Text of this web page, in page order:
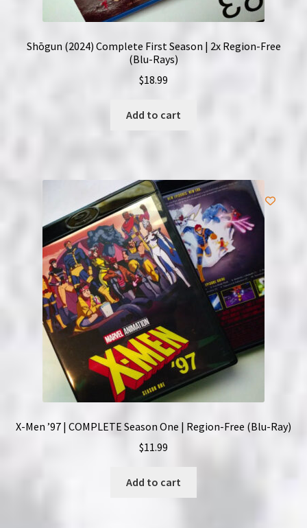
Shōgun (2024) Complete First Season | 2x Region-Free
(Blu-Rays)
$18.99
Add to cart
X-Men ’97 | COMPLETE Season One | Region-Free (Blu-Ray)
$11.99
Add to cart